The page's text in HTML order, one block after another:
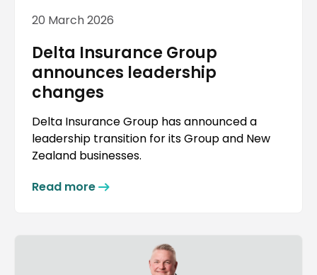
20 March 2026
Delta Insurance Group
announces leadership
changes
Delta Insurance Group has announced a
leadership transition for its Group and New
Zealand businesses.
Read more